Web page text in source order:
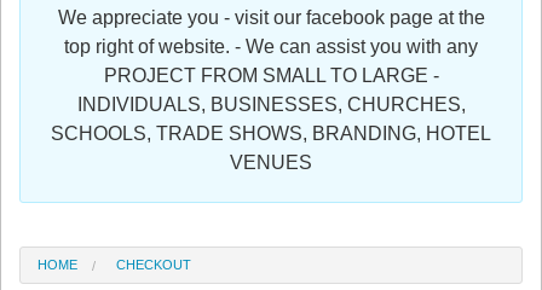
Register
We appreciate you - visit our facebook page at the
top right of website. - We can assist you with any
PROJECT FROM SMALL TO LARGE -
INDIVIDUALS, BUSINESSES, CHURCHES,
SCHOOLS, TRADE SHOWS, BRANDING, HOTEL
VENUES
HOME CHECKOUT